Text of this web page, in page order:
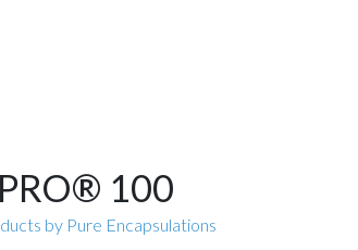
100
by Pure Encapsulations